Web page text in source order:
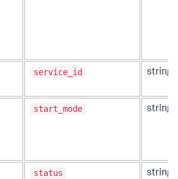
service_id string
start_mode string
status string